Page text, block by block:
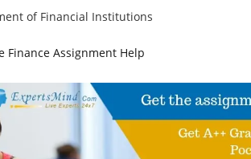
of Financial Institutions
Finance Assignment Help